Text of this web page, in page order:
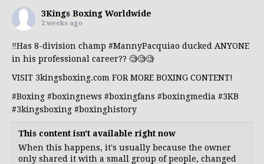
3Kings Boxing Worldwide
2 weeks ago
‼️Has 8-division champ #MannyPacquiao ducked ANYONE
in his professional career?? 🧐🧐🧐
VISIT 3kingsboxing.com FOR MORE BOXING CONTENT!
#Boxing #boxingnews #boxingfans #boxingmedia #3KB
#3kingsboxing #boxinghistory
This content isn't available right now
When this happens, it's usually because the owner
only shared it with a small group of people, changed